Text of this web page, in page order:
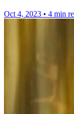
Oct 4, 2023 • 4 min